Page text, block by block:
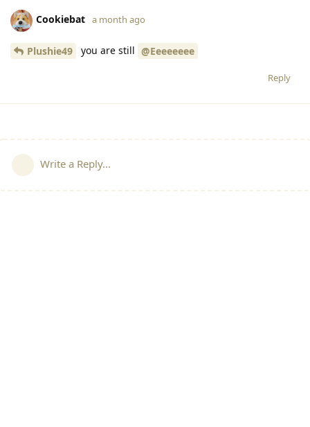
Cookiebat a month ago
Plushie49 you are still @Eeeeeeee
Reply
Write a Reply...